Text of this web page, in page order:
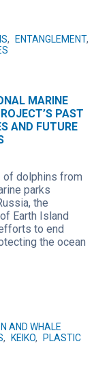
, ENTANGLEMENT,
MARINE
PAST
AND FUTURE
of dolphins from
parks
the
Earth Island
to end
the ocean
AND WHALE
, KEIKO,
PLASTIC